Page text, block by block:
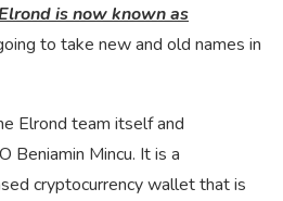
is now known as
to take new and old names in
Elrond team itself and
Beniamin Mincu. It is a
cryptocurrency wallet that is